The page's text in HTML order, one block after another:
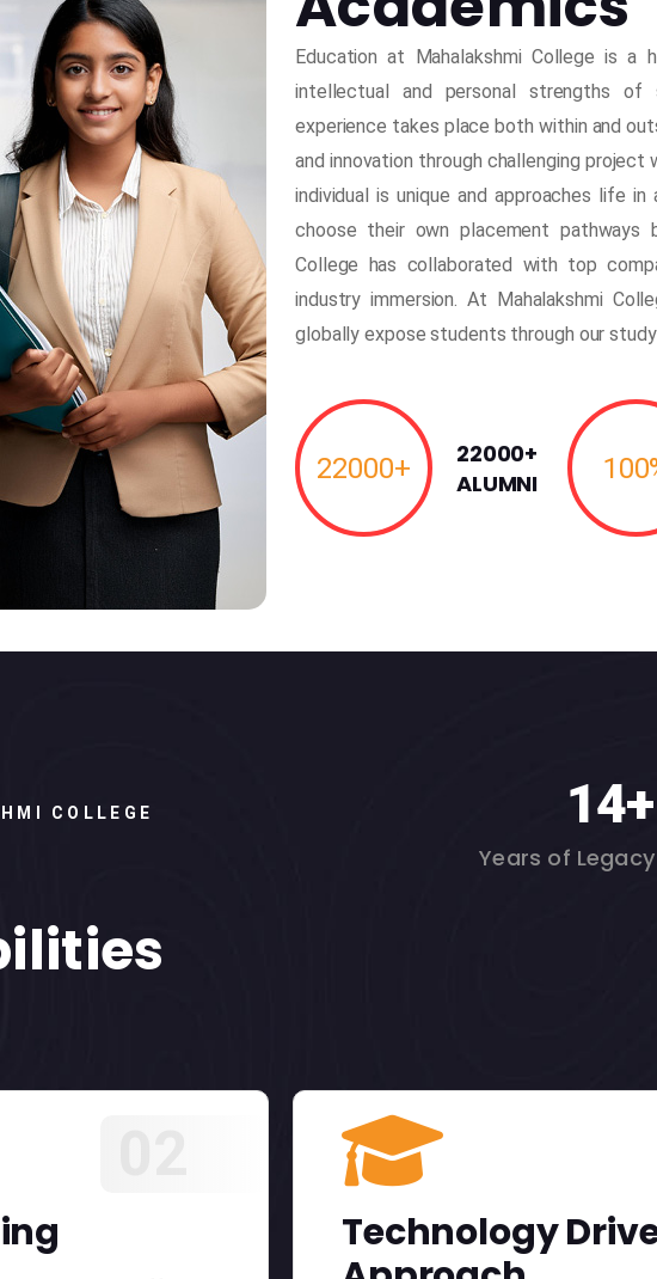
Education at Mahalakshmi College is a
intellectual and personal strengths of
experience takes place both within and
and innovation through challenging project
individual is unique and approaches life
choose their own placement pathways
College has collaborated with top
industry immersion. At Mahalakshmi
globally expose students through our
22000+
22000+
ALUMNI
100
COLLEGE 19+
Years of Legacy
Technology